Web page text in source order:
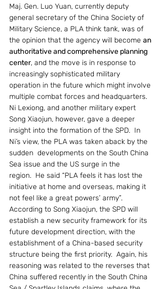
Maj. Gen. Luo Yuan, currently deputy
general secretary of the China Society of
Military Science, a PLA think tank, was of
the opinion that the agency will become an
authoritative and comprehensive planning
center, and the move is in response to
increasingly sophisticated military
operation in the future which might involve
multiple combat forces and headquarters.
Ni Lexiong, and another military expert
Song Xiaojun, however, gave a deeper
insight into the formation of the SPD.  In
Ni’s view, the PLA was taken aback by the
sudden  developments on the South China
Sea issue and the US surge in the
region.  He said “PLA feels it has lost the
initiative at home and overseas, making it
not feel like a great powers’ army”.
According to Song Xiaojun, the SPD will
establish a new security framework for its
future development direction, with the
establishment of a China-based security
structure being the first priority.  Again, his
reasoning was related to the reverses that
China suffered recently in the South China